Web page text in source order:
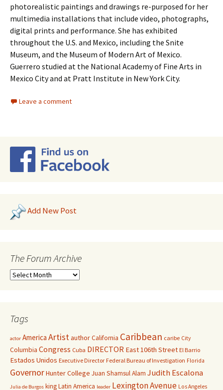
photorealistic paintings and drawings re-purposed for her
multimedia installations that include video, photographs,
digital prints and performance. She has exhibited
throughout the U.S. and Mexico, including the Snite
Museum, and the Museum of Modern Art of Mexico.
Guerrero studied at the National Academy of Fine Arts in
Mexico City and at Pratt Institute in New York City.
Leave a comment
Add New Post
The Forum Archive
Tags
actor America ArtistauthorCalifornia Caribbean caribe City
Columbia Congress Cuba DIRECTOR East 106th Street El Barrio
Estados Unidos Executive Director Federal Bureau of Investigation Florida
GovernorHunter College Juan Shamsul Alam Judith Escalona
Julia de Burgos kingLatin America leader Lexington Avenue Los Angeles